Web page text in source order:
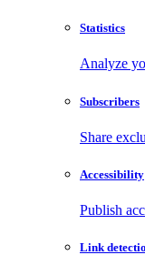
Statistics
Analyze
Subscribers
Share
Accessibility
Publish
Link